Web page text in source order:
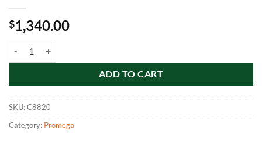
$1,340.00
ADD TO CART
SKU:C8820
Category: Promega